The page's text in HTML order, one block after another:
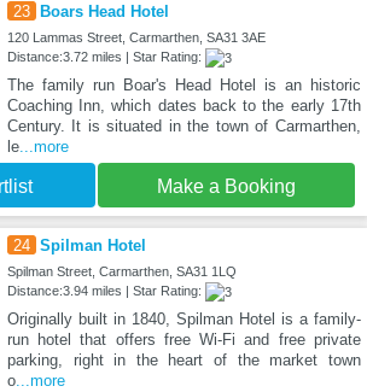
23 Boars Head Hotel
120 Lammas Street, Carmarthen, SA31 3AE
Distance:3.72 miles | Star Rating:
The family run Boar's Head Hotel is an historic
Coaching Inn, which dates back to the early 17th
Century. It is situated in the town of Carmarthen,
le...more
Make a Booking
24 Spilman Hotel
Spilman Street, Carmarthen, SA31 1LQ
Distance:3.94 miles | Star Rating:
Originally built in 1840, Spilman Hotel is a family-
run hotel that offers free Wi-Fi and free private
parking, right in the heart of the market town
o...more